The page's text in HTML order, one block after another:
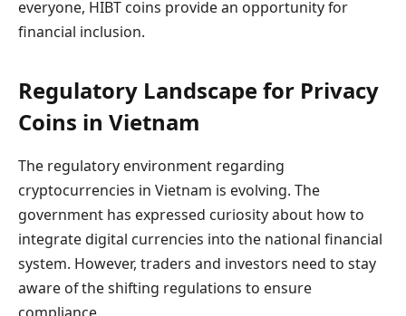
everyone, HIBT coins provide an opportunity for
financial inclusion.
Regulatory Landscape for Privacy
Coins in Vietnam
The regulatory environment regarding
cryptocurrencies in Vietnam is evolving. The
government has expressed curiosity about how to
integrate digital currencies into the national financial
system. However, traders and investors need to stay
aware of the shifting regulations to ensure
compliance.